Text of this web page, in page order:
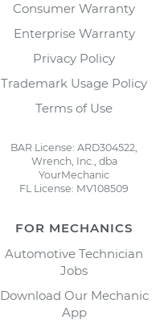
Consumer Warranty
Enterprise Warranty
Privacy Policy
Trademark Usage Policy
Terms of Use
BAR License: ARD304522,
Wrench, Inc., dba
YourMechanic
FL License: MV108509
FOR MECHANICS
Automotive Technician
Jobs
Download Our Mechanic
App